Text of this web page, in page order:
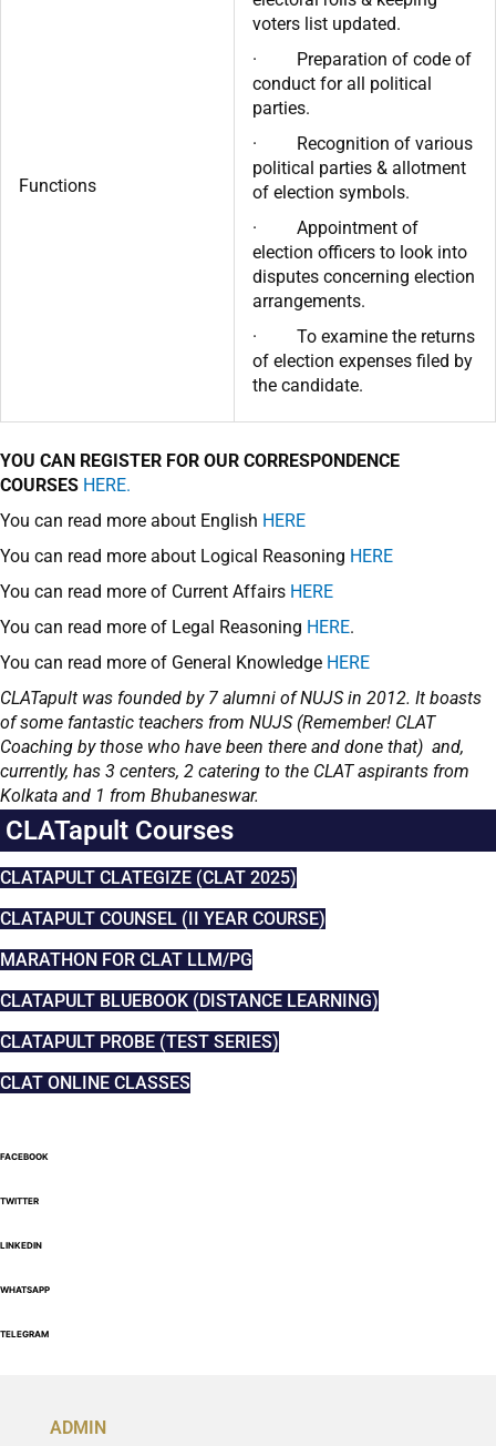
Functions
voters list updated.
· Preparation of code of
conduct for all political
parties.
· Recognition of various
political parties & allotment
of election symbols.
· Appointment of
election officers to look into
disputes concerning election
arrangements.
· To examine the returns
of election expenses filed by
the candidate.
YOU CAN REGISTER FOR OUR CORRESPONDENCE
COURSES HERE.
You can read more about English HERE
You can read more about Logical Reasoning HERE
You can read more of Current Affairs HERE
You can read more of Legal Reasoning HERE.
You can read more of General Knowledge HERE
CLATapult was founded by 7 alumni of NUJS in 2012. It boasts
of some fantastic teachers from NUJS (Remember! CLAT
Coaching by those who have been there and done that) and,
currently, has 3 centers, 2 catering to the CLAT aspirants from
Kolkata and 1 from Bhubaneswar.
CLATapult Courses
CLATAPULT CLATEGIZE (CLAT 2025)
CLATAPULT COUNSEL (II YEAR COURSE)
MARATHON FOR CLAT LLM/PG
CLATAPULT BLUEBOOK (DISTANCE LEARNING)
CLATAPULT PROBE (TEST SERIES)
CLAT ONLINE CLASSES
FACEBOOK
TWITTER
LINKEDIN
WHATSAPP
TELEGRAM
ADMIN